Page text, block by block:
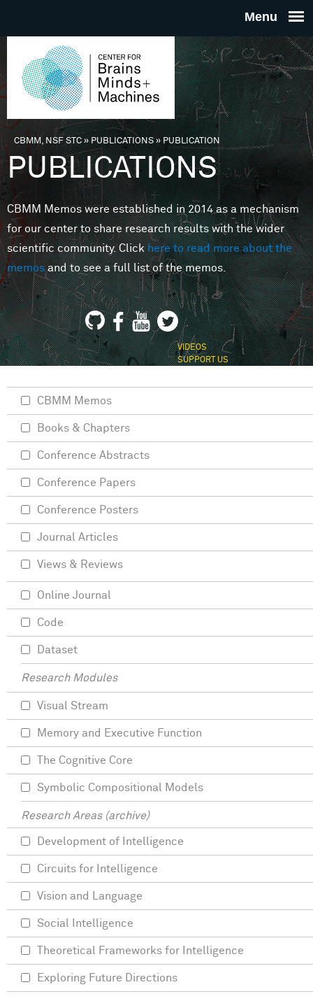
THE
FOR
MINDS
You are here
CBMM, NSF STC» PUBLICATIONS»PUBLICATION
PUBLICATIONS
CBMM Memos were established in 2014 as a mechanism
for our center to share research results with the wider
scientific community. Clickhere to read more about the
memosand to see a full list of the memos.
VIDEOS
SUPPORT US
CBMM Memos
Books & Chapters
Conference Abstracts
Conference Papers
Conference Posters
Journal Articles
Views & Reviews
Online Journal
Code
Dataset
Research Modules
Visual Stream
Memory and Executive Function
The Cognitive Core
Symbolic Compositional Models
Research Areas (archive)
Development of Intelligence
Circuits for Intelligence
Vision and Language
Social Intelligence
Theoretical Frameworks for Intelligence
Exploring Future Directions